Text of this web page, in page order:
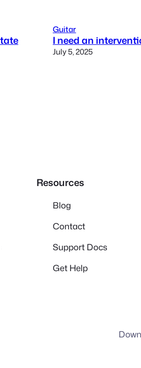
Guitar
I need an
July 5, 2025
Resources
Blog
Contact
Support Docs
Get Help